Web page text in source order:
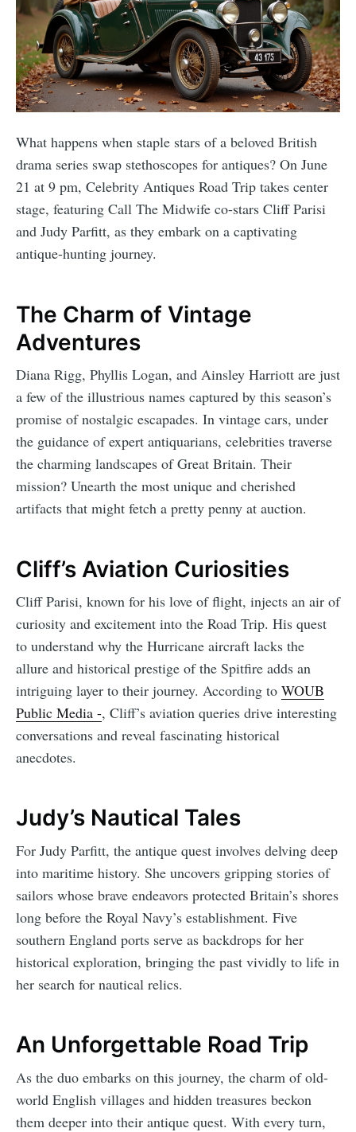
What happens when staple stars of a beloved British
drama series swap stethoscopes for antiques? On June
21 at 9 pm, Celebrity Antiques Road Trip takes center
stage, featuring Call The Midwife co-stars Cliff Parisi
and Judy Parfitt, as they embark on a captivating
antique-hunting journey.
The Charm of Vintage
Adventures
Diana Rigg, Phyllis Logan, and Ainsley Harriott are just
a few of the illustrious names captured by this season’s
promise of nostalgic escapades. In vintage cars, under
the guidance of expert antiquarians, celebrities traverse
the charming landscapes of Great Britain. Their
mission? Unearth the most unique and cherished
artifacts that might fetch a pretty penny at auction.
Cliff’s Aviation Curiosities
Cliff Parisi, known for his love of flight, injects an air of
curiosity and excitement into the Road Trip. His quest
to understand why the Hurricane aircraft lacks the
allure and historical prestige of the Spitfire adds an
intriguing layer to their journey. According to WOUB
Public Media -, Cliff’s aviation queries drive interesting
conversations and reveal fascinating historical
anecdotes.
Judy’s Nautical Tales
For Judy Parfitt, the antique quest involves delving deep
into maritime history. She uncovers gripping stories of
sailors whose brave endeavors protected Britain’s shores
long before the Royal Navy’s establishment. Five
southern England ports serve as backdrops for her
historical exploration, bringing the past vividly to life in
her search for nautical relics.
An Unforgettable Road Trip
As the duo embarks on this journey, the charm of old-
world English villages and hidden treasures beckon
them deeper into their antique quest. With every turn,